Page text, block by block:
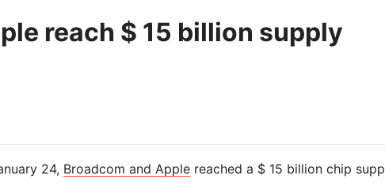
reach $ 15 billion supply
24, Broadcom and Apple reached a $ 15 billion chip